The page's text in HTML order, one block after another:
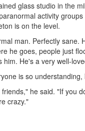
glass studio in the
activity
is on the level.
man. Perfectly sane.
he goes, people just
him. He's a very well-
is so understanding,
he said. "If you
crazy."